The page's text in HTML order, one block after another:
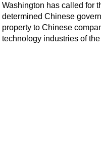
Washington has called for
determined Chinese
property to Chinese
technology industries of the